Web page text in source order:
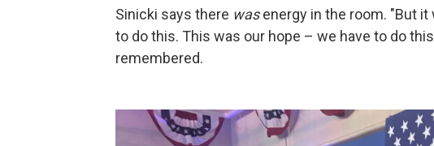
Sinicki says there wasenergy in the room. "But it
to do this. This was our hope – we have to do
remembered.